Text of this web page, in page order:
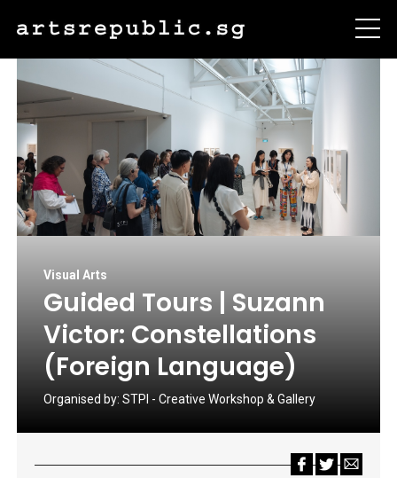
Visual Arts
Guided Tours | Suzann
Victor: Constellations
(Foreign Language)
Organised by: STPI - Creative Workshop & Gallery